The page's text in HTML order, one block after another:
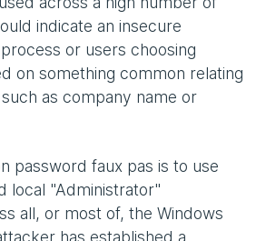
indicate an insecure
or users choosing
on something common relating
as company name or
password faux pas is to use
local "Administrator"
all, or most of, the Windows
has established a